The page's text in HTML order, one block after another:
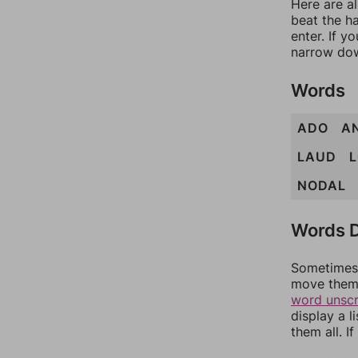
Here are
beat the
enter. If
narrow
Words
ADO
LAUD
NODAL
Words
move
word
display a
them all.